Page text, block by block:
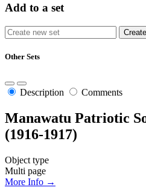
Add to a set
Other Sets
Description Comments
Manawatu Patriotic
(1916-1917)
Object type
Multi page
More Info →